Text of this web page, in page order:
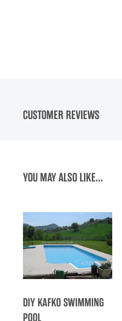
CUSTOMER REVIEWS
YOU MAY ALSO LIKE...
DIY KAFKO SWIMMING
POOL